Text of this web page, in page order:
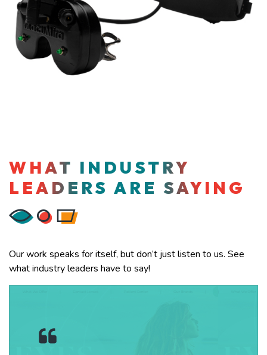
WHAT INDUSTRY
LEADERS ARE SAYING
Our work speaks for itself, but don’t just listen to us. See
what industry leaders have to say!